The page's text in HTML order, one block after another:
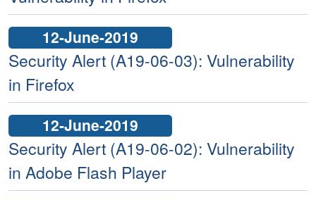
12-June-2019
Security Alert (A19-06-03): Vulnerability
in Firefox
12-June-2019
Security Alert (A19-06-02): Vulnerability
in Adobe Flash Player